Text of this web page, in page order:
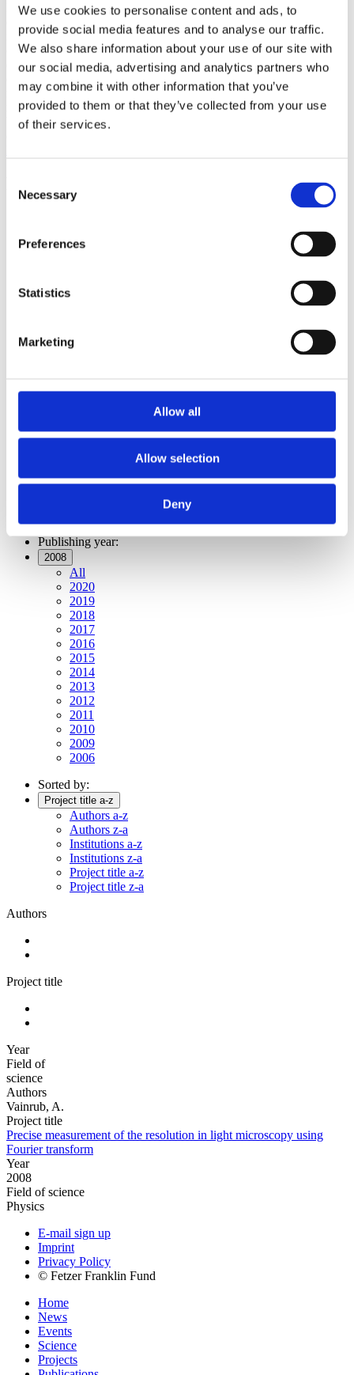
We use cookies to personalise content and ads, to
provide social media features and to analyse our traffic.
We also share information about your use of our site with
our social media, advertising and analytics partners who
may combine it with other information that you’ve
provided to them or that they’ve collected from your use
of their services.
Selection
Necessary
Preferences
Statistics
Marketing
Allow all
Allow selection
Deny
Prior work by Radin et al. (2012, 2016) reported the astonishing
claim that an anomalous effect on double-slit (DS) light-interference
intensity had been measured as a function of quantum-based
observer consciousness. Given the radical implications, could there
exist an alternative explanation, other than an anomalous
consciousness effect, such as artifacts including systematic
methodological error (SME)? To address this question, a conceptual
replication study involving 10,000 test trials was commissioned to
be performed blindly by the same investigator who had reported the
Publishing year:
2019
2013
2009
Publishing year:
2008
All
2020
2019
2018
2017
2016
2015
2014
2013
2012
2011
2010
2009
2006
Sorted by:
Project title a-z
Authors a-z
Authors z-a
Institutions a-z
Institutions z-a
Project title a-z
Project title z-a
Authors
Project title
Year
Field of
science
Authors
Vainrub, A.
Project title
Precise measurement of the resolution in light microscopy using
Fourier transform
Year
2008
Field of science
Physics
E-mail sign up
Imprint
Privacy Policy
© Fetzer Franklin Fund
Home
News
Events
Science
Projects